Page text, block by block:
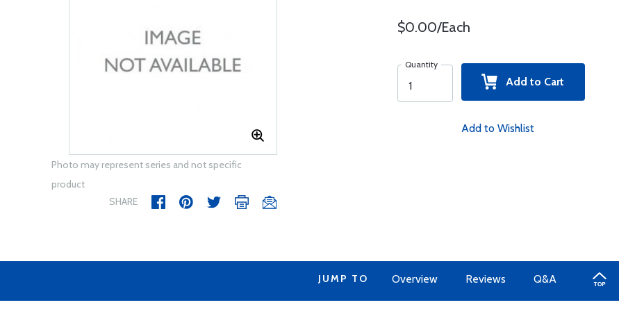
Photo may represent series and not specific
product
SHARE
$0.00/Each
Quantity
Add to Cart
Add to Wishlist
JUMP TO Overview Reviews Q&A